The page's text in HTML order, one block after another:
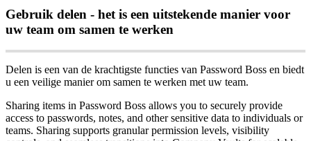
Gebruik delen - het is een uitstekende manier voor
uw team om samen te werken
Delen is een van de krachtigste functies van Password Boss en biedt
u een veilige manier om samen te werken met uw team.
Sharing items in Password Boss allows you to securely provide
access to passwords, notes, and other sensitive data to individuals or
teams. Sharing supports granular permission levels, visibility